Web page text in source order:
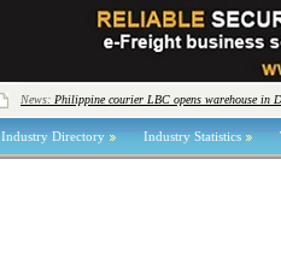
News: Philippine courier LBC opens warehouse in
Industry Directory Industry Statistics